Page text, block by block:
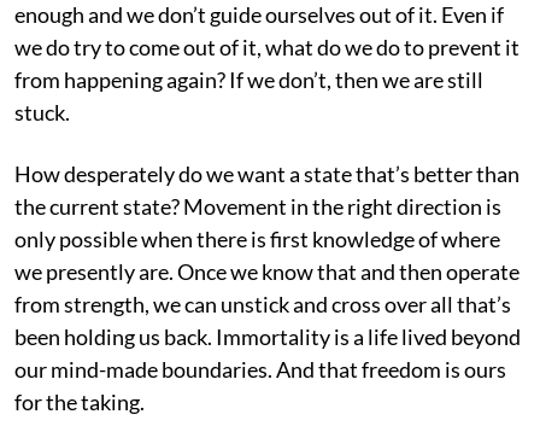
enough and we don’t guide ourselves out of it. Even if
we do try to come out of it, what do we do to prevent it
from happening again? If we don’t, then we are still
stuck.
How desperately do we want a state that’s better than
the current state? Movement in the right direction is
only possible when there is first knowledge of where
we presently are. Once we know that and then operate
from strength, we can unstick and cross over all that’s
been holding us back. Immortality is a life lived beyond
our mind-made boundaries. And that freedom is ours
for the taking.